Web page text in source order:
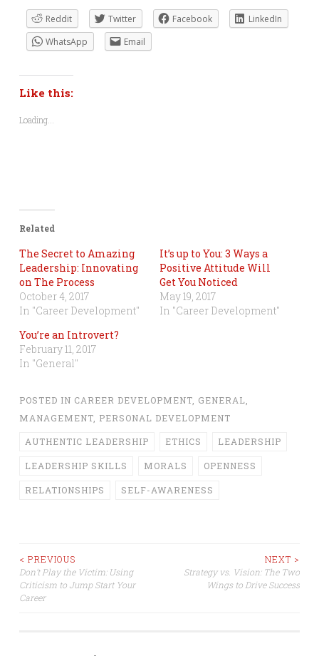
Reddit Twitter Facebook
LinkedIn
WhatsApp
Email
Like this:
Loading...
Related
The Secret to Amazing
Leadership: Innovating
on The Process
October 4, 2017
In "Career Development"
It’s up to You: 3 Ways a
Positive Attitude Will
Get You Noticed
May 19, 2017
In "Career Development"
You’re an Introvert?
February 11, 2017
In "General"
POSTED IN CAREER DEVELOPMENT GENERAL
MANAGEMENT PERSONAL DEVELOPMENT
AUTHENTIC LEADERSHIP ETHICS LEADERSHIP
LEADERSHIP SKILLS MORALS OPENNESS
RELATIONSHIPS SELF-AWARENESS
Post
navigation
< PREVIOUS
Don’t Play the Victim: Using
Criticism to Jump Start Your
Career
NEXT >
Strategy vs. Vision: The Two
Wings to Drive Success